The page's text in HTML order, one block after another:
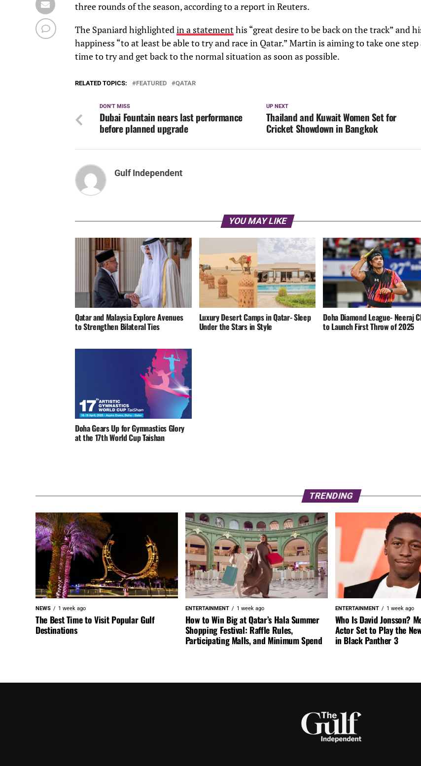
three rounds of the season, according to a report in Reuters.
The Spaniard highlightedin a statementhis “great desire to be back on the track” and
happiness “to at least be able to try and race in Qatar.” Martin is aiming to take one step
time to try and get back to the normal situation as soon as possible.
RELATED TOPICS: FEATURED QATAR
UP NEXT
Thailand and Kuwait Women Set for
Cricket Showdown in Bangkok
DON'T MISS
Dubai Fountain nears last performance
before planned upgrade
Gulf Independent
YOU MAY LIKE
Qatar and Malaysia Explore Avenues
to Strengthen Bilateral Ties
Luxury Desert Camps in Qatar- Sleep
Under the Stars in Style
Doha Diamond League- Neeraj
to Launch First Throw of 2025
Doha Gears Up for Gymnastics Glory
at the 17th World Cup Taishan
TRENDING
NEWS 1 week ago
The Best Time to Visit Popular Gulf
Destinations
ENTERTAINMENT 1 week ago
How to Win Big at Qatar’s Hala Summer
Shopping Festival: Raffle Rules,
Participating Malls, and Minimum Spend
ENTERTAINMENT 1 week ago
Who Is David Jonsson?
Actor Set to Play the
in Black Panther 3